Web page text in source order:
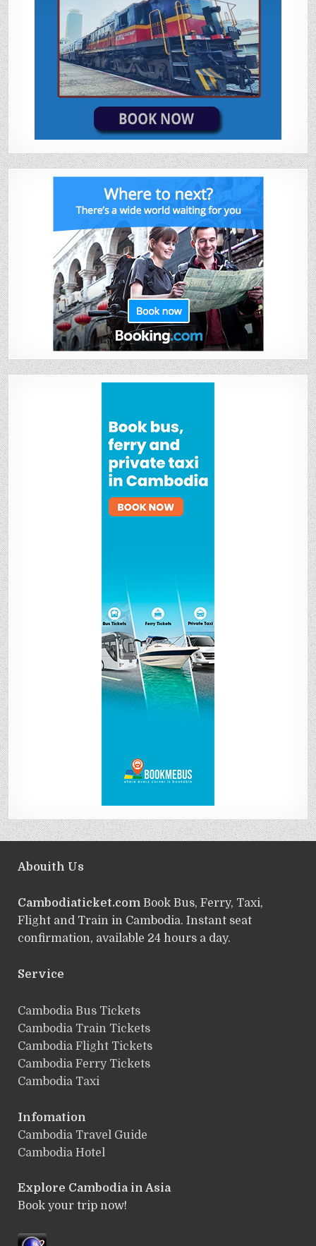
Abouith Us
Cambodiaticket.comBook Bus, Ferry, Taxi,
Flight and Train in Cambodia. Instant seat
confirmation, available 24 hours a day.
Service
ฺCambodia Bus Tickets
Cambodia Train Tickets
Cambodia Flight Tickets
Cambodia Ferry Tickets
Cambodia Taxi
Infomation
Cambodia Travel Guide
Cambodia Hotel
Explore Cambodia in Asia
Book your trip now!